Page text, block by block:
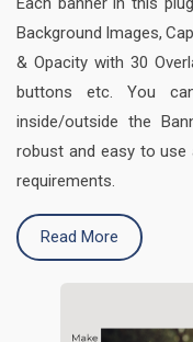
Background Images,
& Opacity with 30
buttons etc. You
inside/outside the
robust and easy to
requirements.
Read More